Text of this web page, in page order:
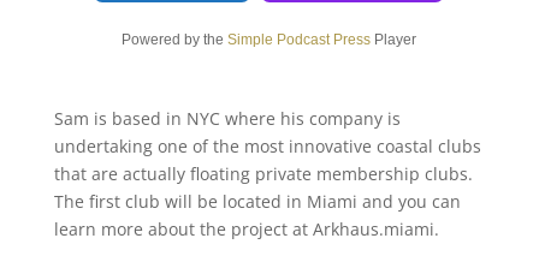
Powered by theSimple Podcast Press Player
Sam is based in NYC where his company is
undertaking one of the most innovative coastal clubs
that are actually floating private membership clubs.
The first club will be located in Miami and you can
learn more about the project at Arkhaus.miami.